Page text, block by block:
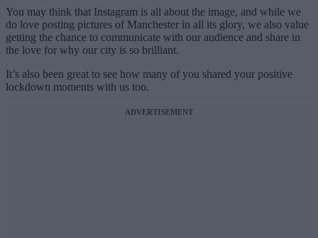
You may think that Instagram is all about the image, and while we
do love posting pictures of Manchester in all its glory, we also value
getting the chance to communicate with our audience and share in
the love for why our city is so brilliant.
It’s also been great to see how many of you shared your positive
lockdown moments with us too.
ADVERTISEMENT